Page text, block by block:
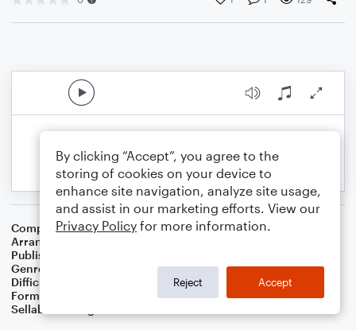
Composer Scott Joplin
Arranger
Publisher
Genre
Difficulty
Format
Sellable Arrangements
By clicking “Accept”, you agree to the
storing of cookies on your device to
enhance site navigation, analyze site usage,
and assist in our marketing efforts. View our
Privacy Policy for more information.
Reject Accept